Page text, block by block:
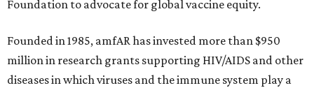
Foundation to advocate for global vaccine equity.
Founded in 1985, amfAR has invested more than $950
million in research grants supporting HIV/AIDS and other
diseases in which viruses and the immune system play a